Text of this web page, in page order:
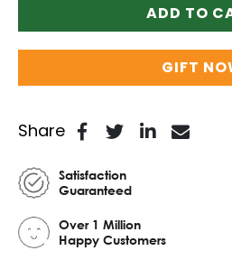
ADD TO
GIFT
Share
Satisfaction
Guaranteed
Over 1 Million
Happy Customers